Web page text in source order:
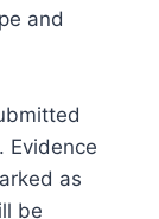
and
Evidence
as
be